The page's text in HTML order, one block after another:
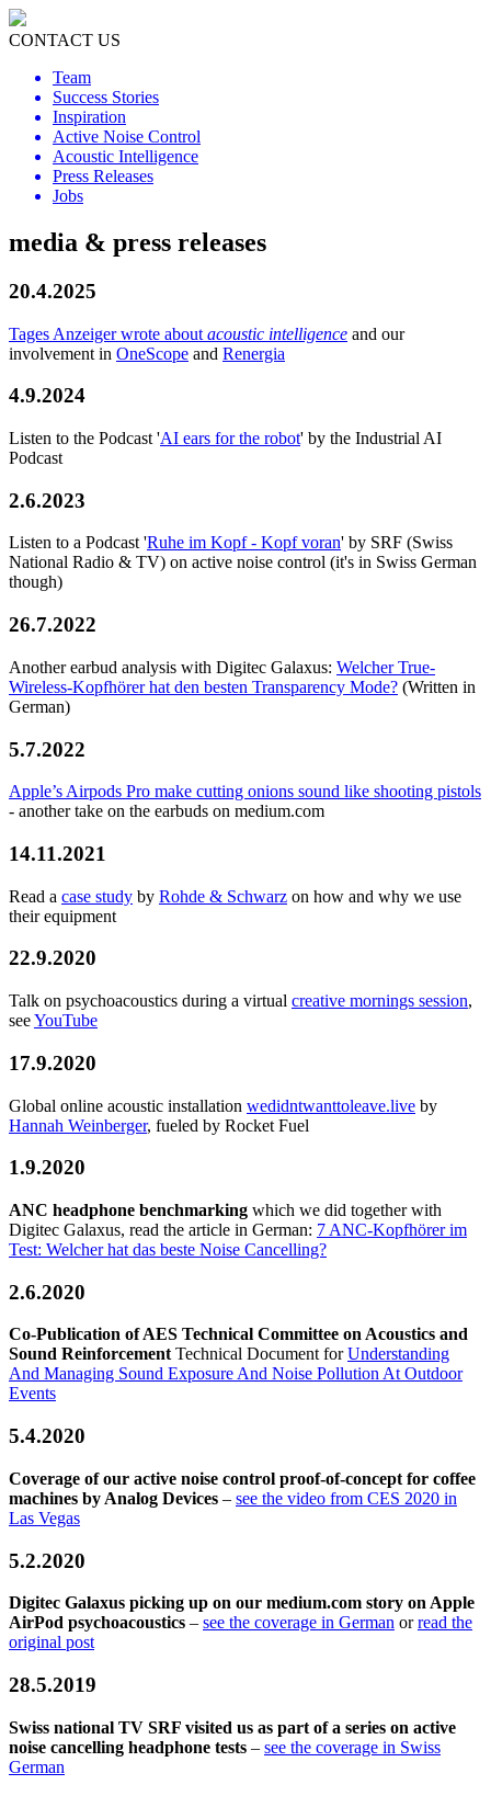
CONTACT US
Team
Success Stories
Inspiration
Active Noise Control
Acoustic Intelligence
Press Releases
Jobs
media & press releases
20.4.2025
Tages Anzeiger wrote about acoustic intelligence and our
involvement in OneScope and Renergia
4.9.2024
Listen to the Podcast 'AI ears for the robot' by the Industrial AI
Podcast
2.6.2023
Listen to a Podcast 'Ruhe im Kopf - Kopf voran' by SRF (Swiss
National Radio & TV) on active noise control (it's in Swiss German
though)
26.7.2022
Another earbud analysis with Digitec Galaxus: Welcher True-
Wireless-Kopfhörer hat den besten Transparency Mode? (Written in
German)
5.7.2022
Apple’s Airpods Pro make cutting onions sound like shooting pistols
- another take on the earbuds on medium.com
14.11.2021
Read a case study by Rohde & Schwarz on how and why we use
their equipment
22.9.2020
Talk on psychoacoustics during a virtual creative mornings session,
seeYouTube
17.9.2020
Global online acoustic installation wedidntwanttoleave.live by
Hannah Weinberger, fueled by Rocket Fuel
1.9.2020
ANC headphone benchmarking which we did together with
Digitec Galaxus, read the article in German: 7 ANC-Kopfhörer im
Test: Welcher hat das beste Noise Cancelling?
2.6.2020
Co-Publication of AES Technical Committee on Acoustics and
Sound ReinforcementTechnical Document forUnderstanding
And Managing Sound Exposure And Noise Pollution At Outdoor
Events
5.4.2020
Coverage of our active noise control proof-of-concept for coffee
machines by Analog Devices – see the video from CES 2020 in
Las Vegas
5.2.2020
Digitec Galaxus picking up on our medium.com story on Apple
AirPod psychoacoustics – see the coverage in German orread the
original post
28.5.2019
Swiss national TV SRF visited us as part of a series on active
noise cancelling headphone tests – see the coverage in Swiss
German